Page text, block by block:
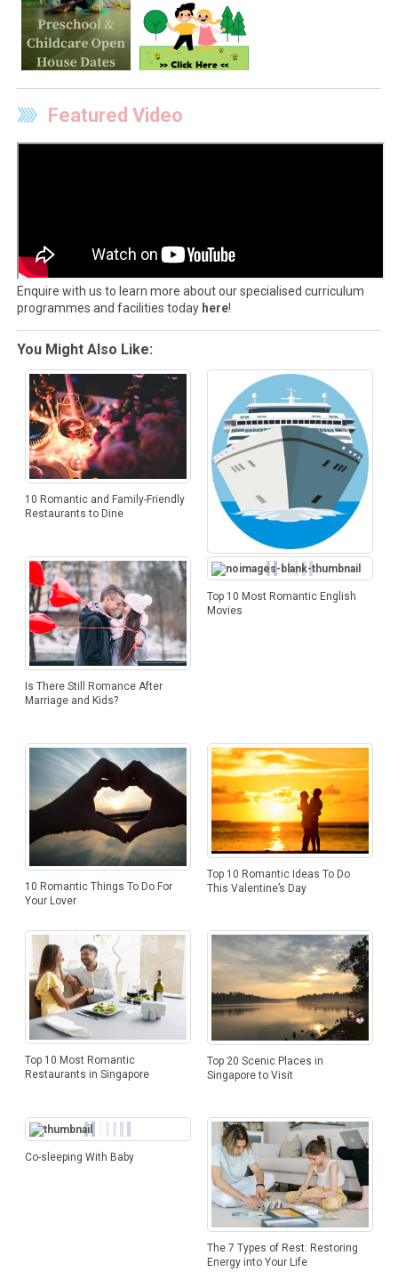
Featured Video
Enquire with us to learn more about our specialised curriculum
programmes and facilities today here!
You Might Also Like:
10 Romantic and Family-Friendly
Restaurants to Dine
What Do Star Cruise And Royal
Carribean Cruise Offer
Is There Still Romance After
Marriage and Kids?
Top 10 Most Romantic English
Movies
10 Romantic Things To Do For
Your Lover
Top 10 Romantic Ideas To Do
This Valentine’s Day
Top 10 Most Romantic
Restaurants in Singapore
Top 20 Scenic Places in
Singapore to Visit
Co-sleeping With Baby
The 7 Types of Rest: Restoring
Energy into Your Life